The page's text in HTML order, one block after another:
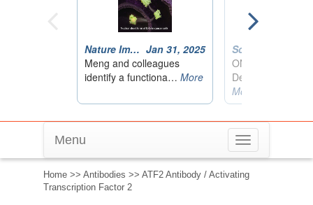
Toggle
navigation
Menu
Home >> Antibodies >> ATF2 Antibody / Activating
Transcription Factor 2